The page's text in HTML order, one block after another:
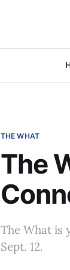
THE WHAT
The
The What is
Sept. 12.